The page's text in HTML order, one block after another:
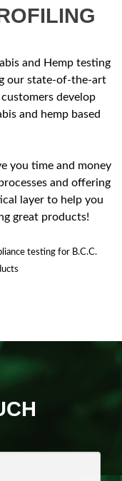
and Hemp testing
our state-of-the-art
develop
and hemp based
you time and money
and offering
layer to help you
great products!
testing for B.C.C.